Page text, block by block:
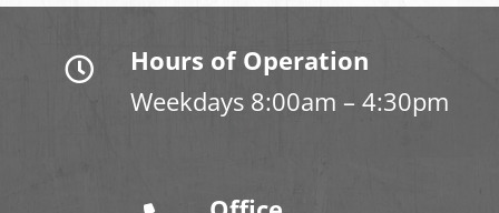
Hours of Operation
Weekdays 8:00am – 4:30pm